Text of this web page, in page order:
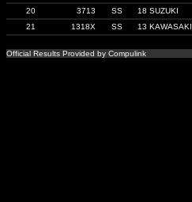
20
3713 SS 18 SUZUKI
21
1318X SS 13 KAWASAKI
Official Results Provided by Compulink